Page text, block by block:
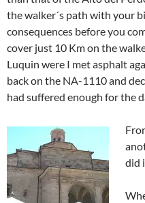
the walker´s path with your
consequences before you
cover just 10 Km on the
Luquin were I met asphalt
back on the NA-1110 and
had suffered enough for the
did